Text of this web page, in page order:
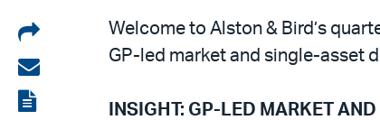
Share
on
LinkedIn
Share
via
View
Welcome to Alston & Bird’s
GP-led market and single-asset
INSIGHT: GP-LED MARKET